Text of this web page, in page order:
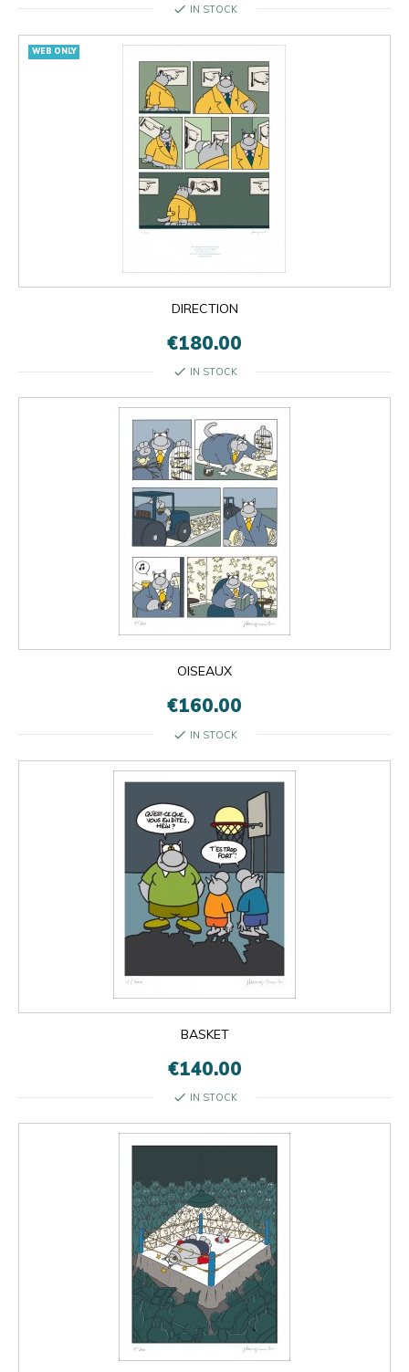
check IN STOCK
WEB ONLY
DIRECTION
€180.00
check IN STOCK
OISEAUX
€160.00
check IN STOCK
BASKET
€140.00
check IN STOCK
close
×

OK
×